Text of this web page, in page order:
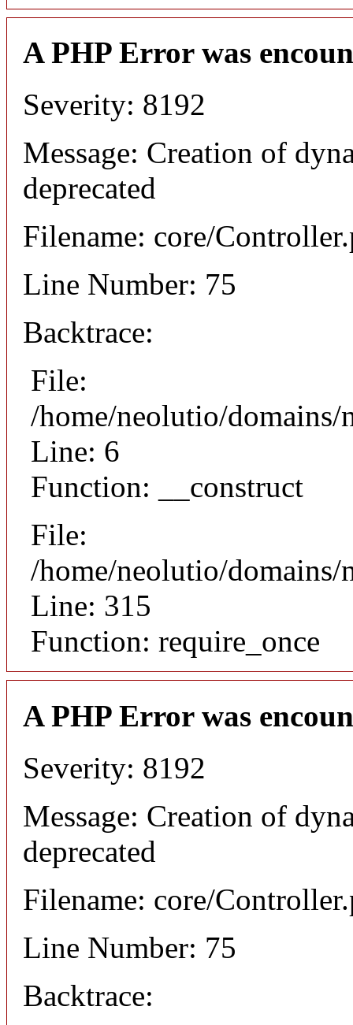
A PHP Error was
Severity: 8192
Message: Creation of
deprecated
Filename: core/
Line Number: 75
Backtrace:
File:
/home/neolutio/
Line: 6
Function: __construct
File:
/home/neolutio/
Line: 315
Function: require_once
A PHP Error was
Severity: 8192
Message: Creation of
deprecated
Filename: core/
Line Number: 75
Backtrace: